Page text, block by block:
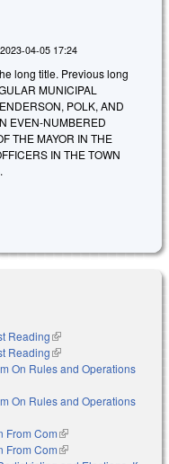
04-05 17:24
long title. Previous long
MUNICIPAL
POLK, AND
EVEN-NUMBERED
THE MAYOR IN THE
IN THE TOWN
Reading(link is external)
Reading(link is external)
On Rules and Operations
On Rules and Operations
From Com(link is external)
From Com(link is external)